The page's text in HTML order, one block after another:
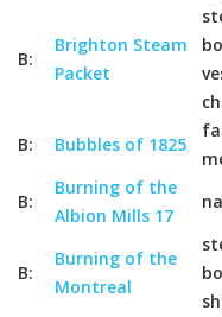
B:
Brighton Steam
Packet
B: Bubbles of 1825
B:
Burning of the
Albion Mills 17
B:
Burning of the
Montreal